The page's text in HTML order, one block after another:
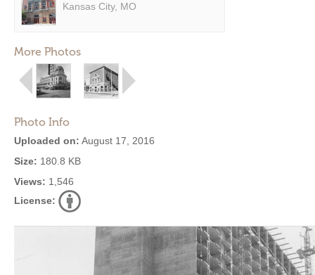
Kansas City, MO
More Photos
Photo Info
Uploaded on: August 17, 2016
Size: 180.8 KB
Views: 1,546
License: